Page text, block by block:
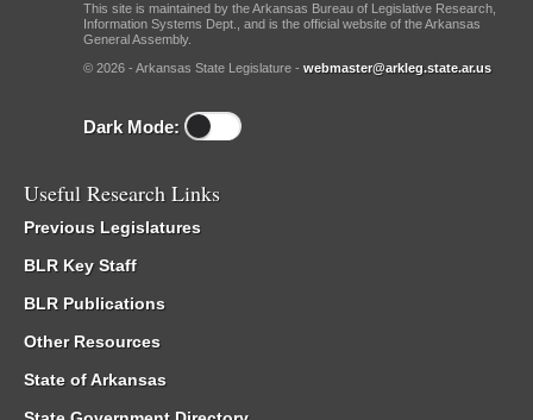
This site is maintained by the Arkansas Bureau of Legislative Research,
Information Systems Dept., and is the official website of the Arkansas
General Assembly.
© 2026 - Arkansas State Legislature - webmaster@arkleg.state.ar.us
Dark Mode:
Useful Research Links
Previous Legislatures
BLR Key Staff
BLR Publications
Other Resources
State of Arkansas